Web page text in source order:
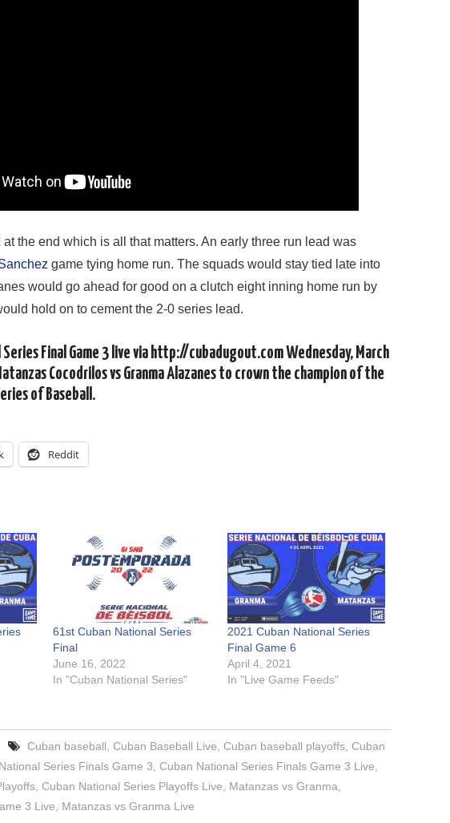
the end which is all that matters. An early three run lead was
game tying home run. The squads would stay tied late into
would go ahead for good on a clutch eight inning home run by
hold on to cement the 2-0 series lead.
Final Game 3 live via http://cubadugout.com Wednesday, March
Cocodrilos vs Granma Alazanes to crown the champion of the
of Baseball.
Reddit
61st Cuban National Series
Final
June 16, 2022
In "Cuban National Series"
2021 Cuban National Series
Final Game 6
April 4, 2021
In "Live Game Feeds"
Cuban baseball Cuban Baseball Live Cuban baseball playoffs, Cuban
Series Finals Game 3 Cuban National Series Finals Game 3 Live
Cuban National Series Playoffs Live Matanzas vs Granma
3 Live
Matanzas vs Granma Live